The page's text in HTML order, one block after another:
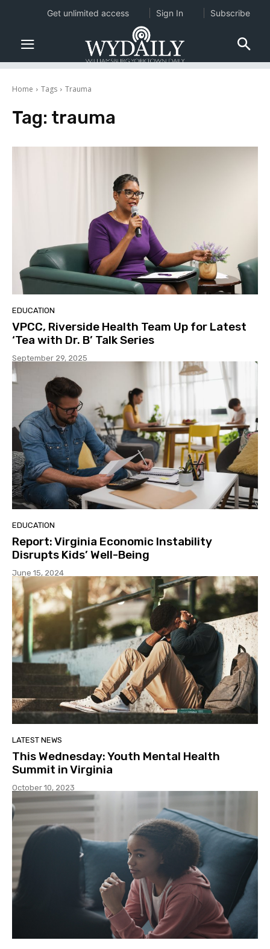
Home Tags Trauma
Tag: trauma
EDUCATION
VPCC, Riverside Health Team Up for Latest
‘Tea with Dr. B’ Talk Series
September 29, 2025
EDUCATION
Report: Virginia Economic Instability
Disrupts Kids’ Well-Being
June 15, 2024
LATEST NEWS
This Wednesday: Youth Mental Health
Summit in Virginia
October 10, 2023
Get unlimited access Sign In Subscribe